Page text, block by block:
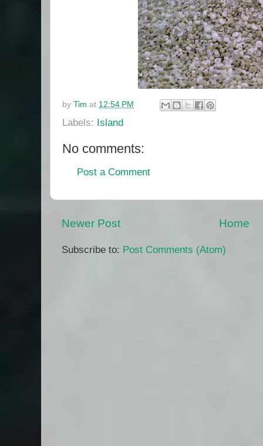
by Tim at 12:54 PM
Labels: Island
No comments:
Post a Comment
Newer Post Home
Subscribe to: Post Comments (Atom)